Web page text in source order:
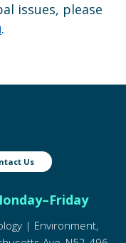
issues, please
.
Us
| Environment,